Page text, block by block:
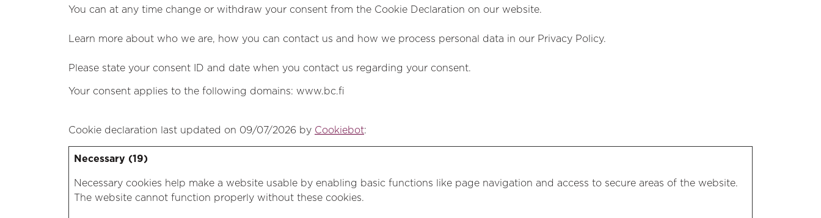
You can at any time change or withdraw your consent from the Cookie Declaration on our website.
Learn more about who we are, how you can contact us and how we process personal data in our Privacy Policy.
Please state your consent ID and date when you contact us regarding your consent.
Your consent applies to the following domains: www.bc.fi
Cookie declaration last updated on 09/07/2026 by Cookiebot:
Necessary (19)
Necessary cookies help make a website usable by enabling basic functions like page navigation and access to secure areas of the website.
The website cannot function properly without these cookies.